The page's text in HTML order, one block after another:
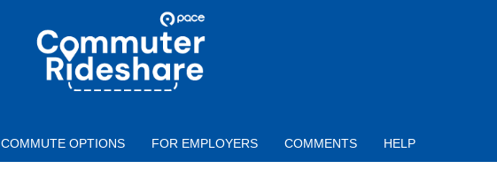
COMMUTER
RIDESHARE
COMMUTE OPTIONS FOR EMPLOYERS COMMENTS HELP